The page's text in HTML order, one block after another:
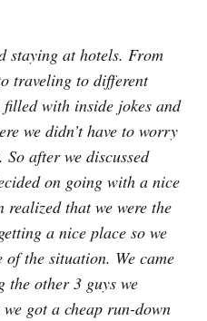
staying at hotels. From
traveling to different
with inside jokes and
we didn’t have to worry
after we discussed
on going with a nice
realized that we were the
a nice place so we
the situation. We came
other 3 guys we
got a cheap run-down